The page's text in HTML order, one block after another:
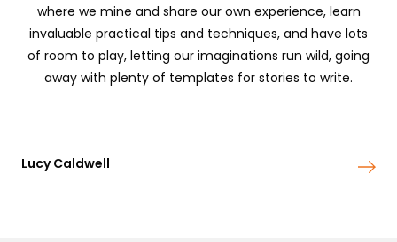
where we mine and share our own experience, learn
invaluable practical tips and techniques, and have lots
of room to play, letting our imaginations run wild, going
away with plenty of templates for stories to write.
Lucy Caldwell